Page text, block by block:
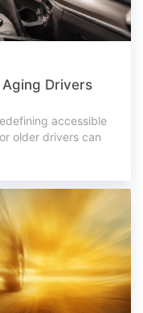
Drivers
accessible
older drivers can